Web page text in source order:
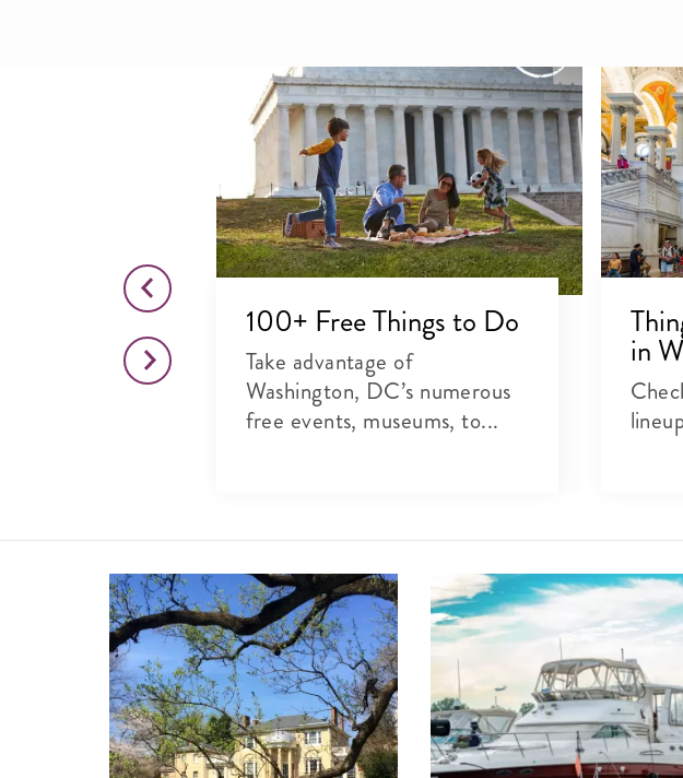
This Month
theater and
100+ Free Things to Do
Take advantage of
Washington, DC’s numerous
free events, museums, to...
in